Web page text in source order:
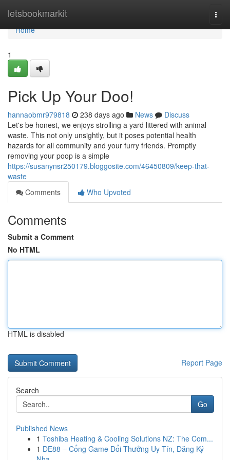
letsbookmarkit
Home
Home
1
Pick Up Your Doo!
hannaobmr979818 238 days ago News
Discuss
Let's be honest, we enjoys strolling a yard littered with animal
waste. This not only unsightly, but it poses potential health
hazards for all community and your furry friends. Promptly
removing your poop is a simple
https://susanynsr250179.bloggosite.com/46450809/keep-that-
waste
Comments
Who Upvoted
Comments
Submit a Comment
No HTML
HTML is disabled
Report Page
Search
Go
Published News
1 Toshiba Heating & Cooling Solutions NZ: The Com...
1 DE88 – Cổng Game Đổi Thưởng Uy Tín, Đăng Ký